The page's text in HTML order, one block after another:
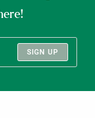
SIGN UP